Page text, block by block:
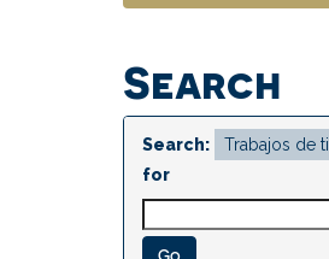
Search
Search:
for